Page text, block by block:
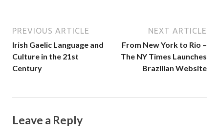
PREVIOUS ARTICLE
Irish Gaelic Language and
Culture in the 21st
Century
NEXT ARTICLE
From New York to Rio –
The NY Times Launches
Brazilian Website
Leave a Reply